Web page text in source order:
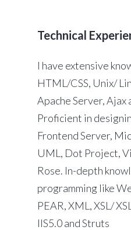
Technical
I have extensive
HTML/CSS, Unix/
Apache Server, Ajax
Proficient in
Frontend Server,
UML, Dot Project,
Rose. In-depth
programming like
PEAR, XML, XSL/
IIS5.0 and Struts